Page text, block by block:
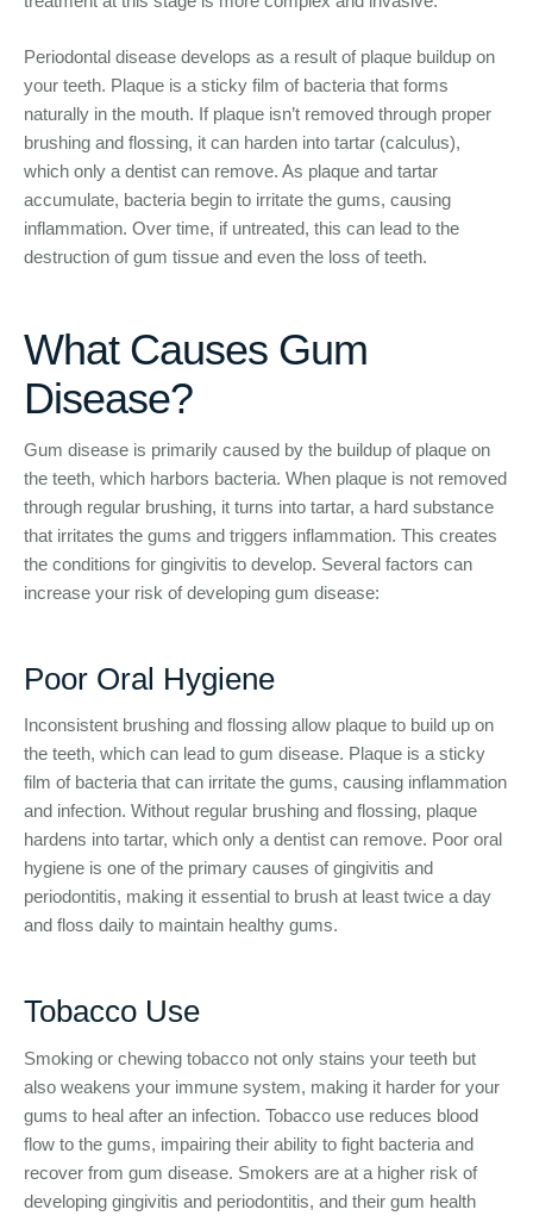
Periodontal disease develops as a result of plaque buildup on
your teeth. Plaque is a sticky film of bacteria that forms
naturally in the mouth. If plaque isn’t removed through proper
brushing and flossing, it can harden into tartar (calculus),
which only a dentist can remove. As plaque and tartar
accumulate, bacteria begin to irritate the gums, causing
inflammation. Over time, if untreated, this can lead to the
destruction of gum tissue and even the loss of teeth.
What Causes Gum
Disease?
Gum disease is primarily caused by the buildup of plaque on
the teeth, which harbors bacteria. When plaque is not removed
through regular brushing, it turns into tartar, a hard substance
that irritates the gums and triggers inflammation. This creates
the conditions for gingivitis to develop. Several factors can
increase your risk of developing gum disease:
Poor Oral Hygiene
Inconsistent brushing and flossing allow plaque to build up on
the teeth, which can lead to gum disease. Plaque is a sticky
film of bacteria that can irritate the gums, causing inflammation
and infection. Without regular brushing and flossing, plaque
hardens into tartar, which only a dentist can remove. Poor oral
hygiene is one of the primary causes of gingivitis and
periodontitis, making it essential to brush at least twice a day
and floss daily to maintain healthy gums.
Tobacco Use
Smoking or chewing tobacco not only stains your teeth but
also weakens your immune system, making it harder for your
gums to heal after an infection. Tobacco use reduces blood
flow to the gums, impairing their ability to fight bacteria and
recover from gum disease. Smokers are at a higher risk of
developing gingivitis and periodontitis, and their gum health